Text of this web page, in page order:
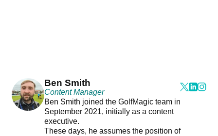
Ben Smith
Content Manager
Ben Smith joined the GolfMagic team in
September 2021, initially as a content
executive.
These days, he assumes the position of